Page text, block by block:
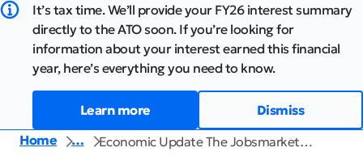
It’s tax time. We’ll provide your FY26 interest summary
directly to the ATO soon. If you’re looking for
information about your interest earned this financial
year, here’s everything you need to know.
Learn more
Dismiss
Home
… Economic Update The Jobsmarket…